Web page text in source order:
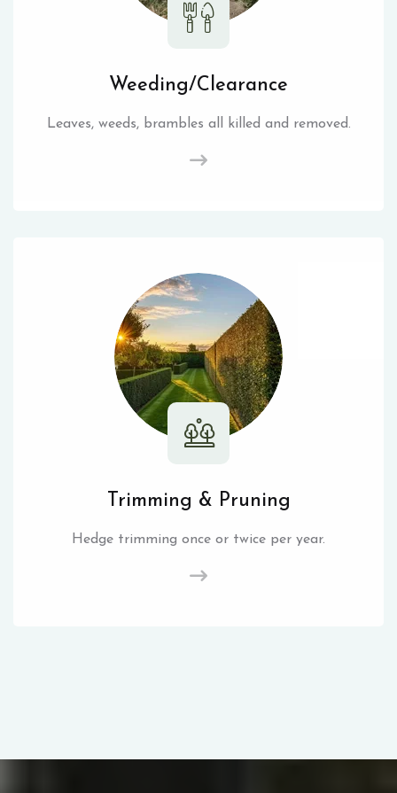
Weeding/Clearance
Leaves, weeds, brambles all killed and removed.
Trimming & Pruning
Hedge trimming once or twice per year.